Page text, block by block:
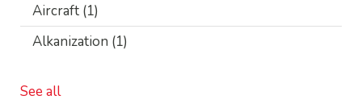
Aircraft (1)
Alkanization (1)
See all